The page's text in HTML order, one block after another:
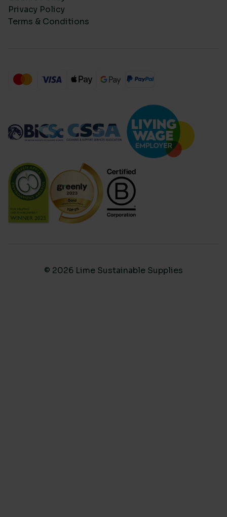
Privacy Policy
Terms & Conditions
© 2026 Lime Sustainable Supplies